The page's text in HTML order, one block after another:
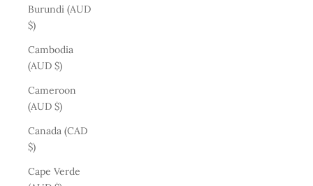
Burundi (AUD
$)
Cambodia
(AUD $)
Cameroon
(AUD $)
Canada (CAD
$)
Cape Verde